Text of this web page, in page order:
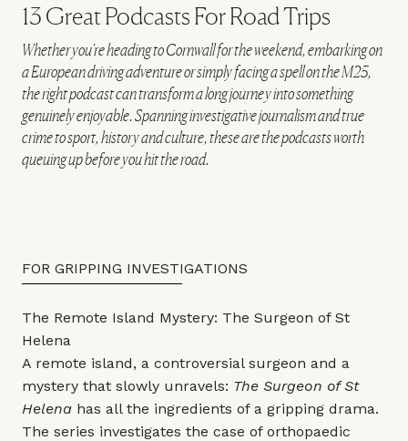
13 Great Podcasts For Road Trips
Whether you're heading to Cornwall for the weekend, embarking on
a European driving adventure or simply facing a spell on the M25,
the right podcast can transform a long journey into something
genuinely enjoyable. Spanning investigative journalism and true
crime to sport, history and culture, these are the podcasts worth
queuing up before you hit the road.
FOR GRIPPING INVESTIGATIONS
The Remote Island Mystery: The Surgeon of St
Helena
A remote island, a controversial surgeon and a
mystery that slowly unravels: The Surgeon of St
Helena has all the ingredients of a gripping drama.
The series investigates the case of orthopaedic